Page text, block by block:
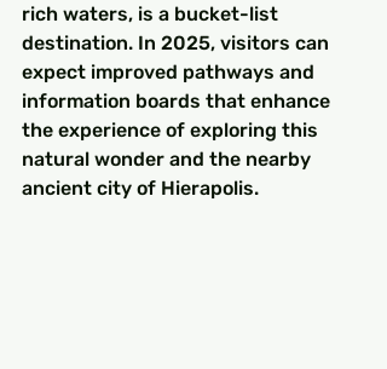
rich waters, is a bucket-list
destination. In 2025, visitors can
expect improved pathways and
information boards that enhance
the experience of exploring this
natural wonder and the nearby
ancient city of Hierapolis.